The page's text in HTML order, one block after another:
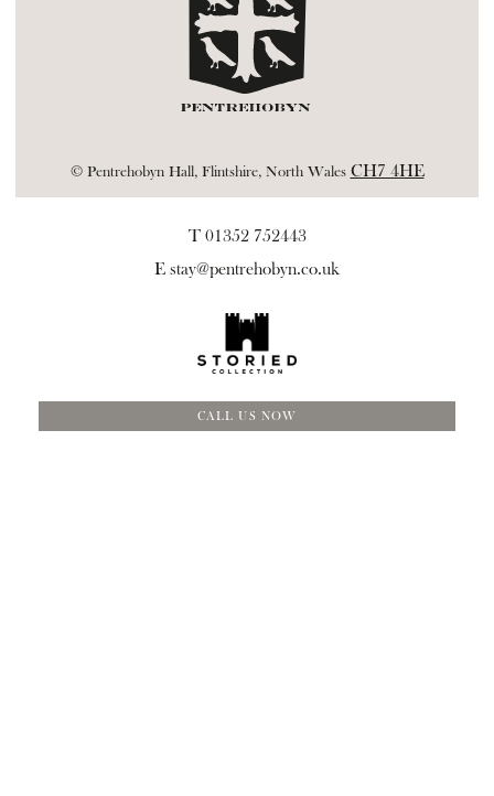
© Pentrehobyn Hall, Flintshire, North Wales CH7 4HE
T 01352 752443
E stay@pentrehobyn.co.uk
CALL US NOW